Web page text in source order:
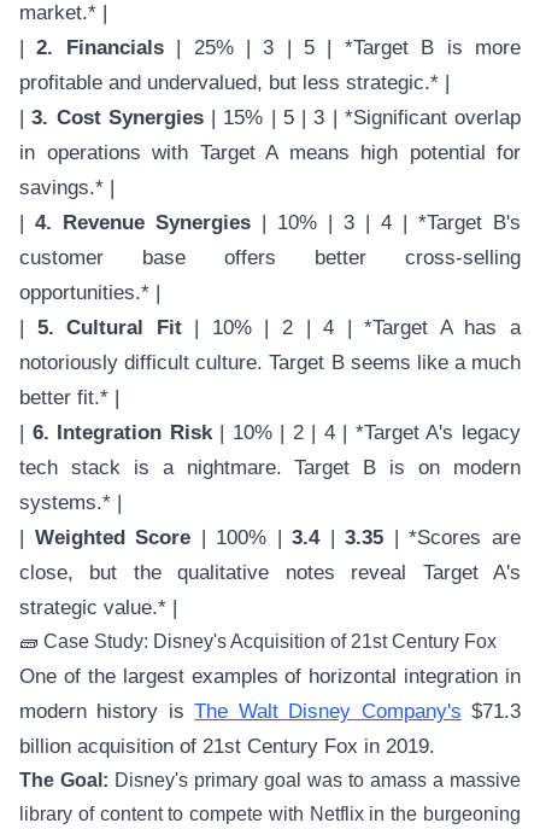
market.* |
|2. Financials| 25% | 3 | 5 | *Target B is more
profitable and undervalued, but less strategic.* |
|3. Cost Synergies| 15% | 5 | 3 | *Significant overlap
in operations with Target A means high potential for
savings.* |
| 4. Revenue Synergies | 10% | 3 | 4 | *Target B's
customer base offers better cross-selling
opportunities.* |
| 5. Cultural Fit| 10% | 2 | 4 | *Target A has a
notoriously difficult culture. Target B seems like a much
better fit.* |
| 6. Integration Risk| 10% | 2 | 4 | *Target A's legacy
tech stack is a nightmare. Target B is on modern
systems.* |
| Weighted Score | 100% |3.4|3.35 | *Scores are
close, but the qualitative notes reveal Target A's
strategic value.* |
🧱 Case Study: Disney's Acquisition of 21st Century Fox
One of the largest examples of horizontal integration in
modern history isThe Walt Disney Company's $71.3
billion acquisition of 21st Century Fox in 2019.
The Goal: Disney's primary goal was to amass a massive
library of content to compete with Netflix in the burgeoning